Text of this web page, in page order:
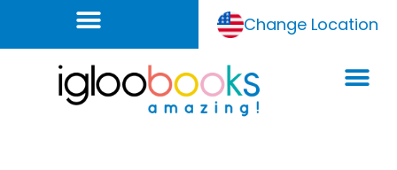
Change Location